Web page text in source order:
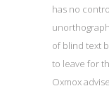
has no
of blind text
to leave for
Oxmox